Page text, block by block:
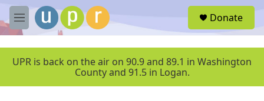
Skip to main content
M
e
u
Donate
UPR is back on the air on 90.9 and 89.1 in Washington
County and 91.5 in Logan.